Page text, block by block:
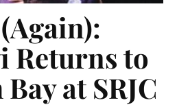
Returns to
at SRJC